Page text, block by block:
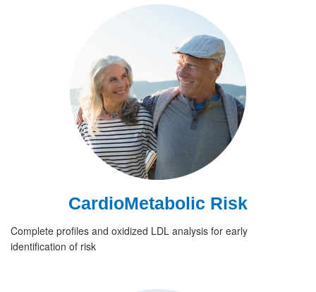
CardioMetabolic Risk
Complete profiles and oxidized LDL analysis for early
identification of risk